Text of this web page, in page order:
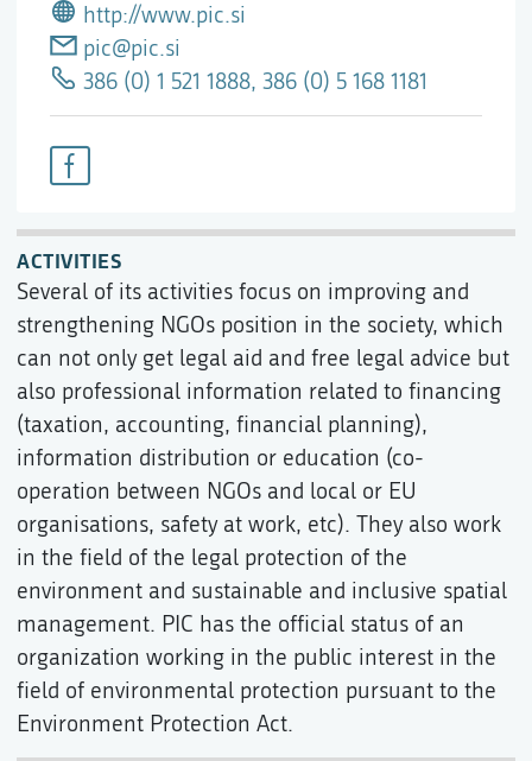
http://www.pic.si
pic@pic.si
386 (0) 1 521 1888, 386 (0) 5 168 1181
ACTIVITIES
Several of its activities focus on improving and
strengthening NGOs position in the society, which
can not only get legal aid and free legal advice but
also professional information related to financing
(taxation, accounting, financial planning),
information distribution or education (co-
operation between NGOs and local or EU
organisations, safety at work, etc). They also work
in the field of the legal protection of the
environment and sustainable and inclusive spatial
management. PIC has the official status of an
organization working in the public interest in the
field of environmental protection pursuant to the
Environment Protection Act.